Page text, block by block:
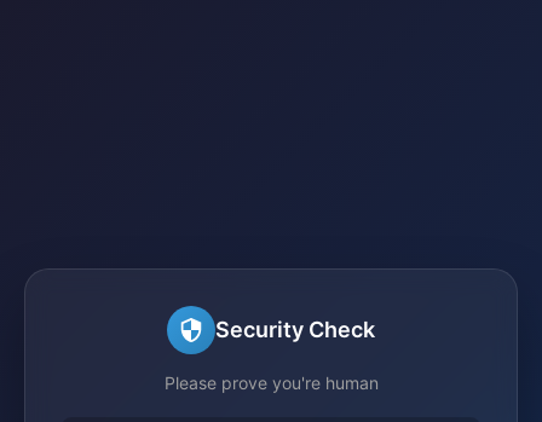
Security Check
Please prove you're human